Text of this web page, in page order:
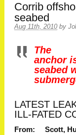
Corrib
seabed
Aug 11th, 2010 by
The
anchor
seabed
LATEST
ILL-FATED
From: Scott,